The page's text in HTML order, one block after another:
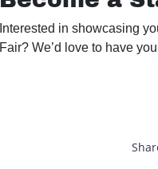
Interested in showcasing
Fair? We’d love to have